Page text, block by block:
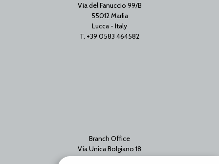
Via del Fanuccio 99/B
55012 Marlia
Lucca - Italy
T. +39 0583 464582
Branch Office
Via Unica Bolgiano 18
20097 San Donato Milanese